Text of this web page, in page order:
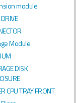
module
Module
DISK
CPU TRAY FRONT